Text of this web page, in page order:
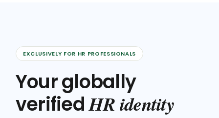
EXCLUSIVELY FOR HR PROFESSIONALS
Your globally
verifiedHR identity